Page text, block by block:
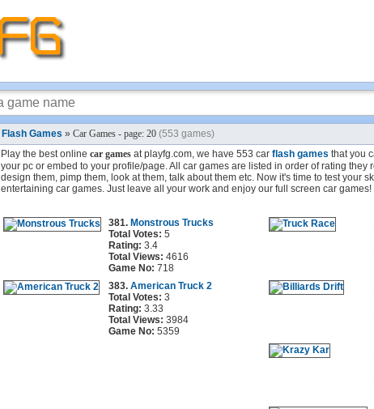
Flash Games » Car Games - page: 20 (553 games)
Play the best online car games at playfg.com, we have 553 car flash games that you
your pc or embed to your profile/page. All car games are listed in order of rating they
design them, pimp them, look at them, talk about them etc. Now it's time to test your
entertaining car games. Just leave all your work and enjoy our full screen car games!
381. Monstrous Trucks
Total Votes: 5
Rating: 3.4
Total Views: 4616
Game No: 718
383. American Truck 2
Total Votes: 3
Rating: 3.33
Total Views: 3984
Game No: 5359